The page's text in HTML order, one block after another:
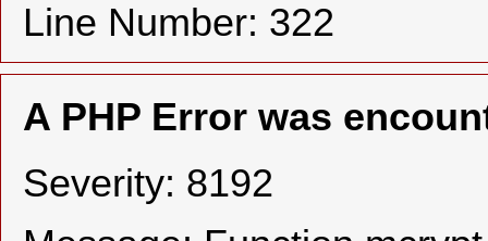
Line Number: 322
A PHP Error was
Severity: 8192